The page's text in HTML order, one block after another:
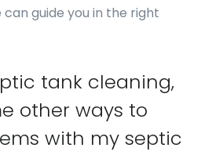
guide you in the right
tank cleaning,
other ways to
with my septic